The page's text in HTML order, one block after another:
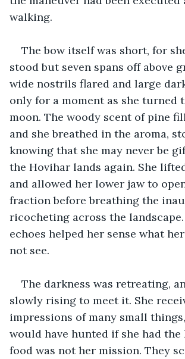
walking.
The bow itself was short, for
stood but seven spans off above
wide nostrils flared and large
only for a moment as she turned
moon. The woody scent of pine
and she breathed in the aroma,
knowing that she may never be
the Hovihar lands again. She
and allowed her lower jaw to
fraction before breathing the
ricocheting across the
echoes helped her sense what
not see.
The darkness was retreating,
slowly rising to meet it. She
impressions of many small
would have hunted if she had
food was not her mission. They